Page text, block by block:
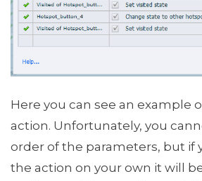
Here you can see an example
action. Unfortunately, you
order of the parameters, but if
the action on your own it will